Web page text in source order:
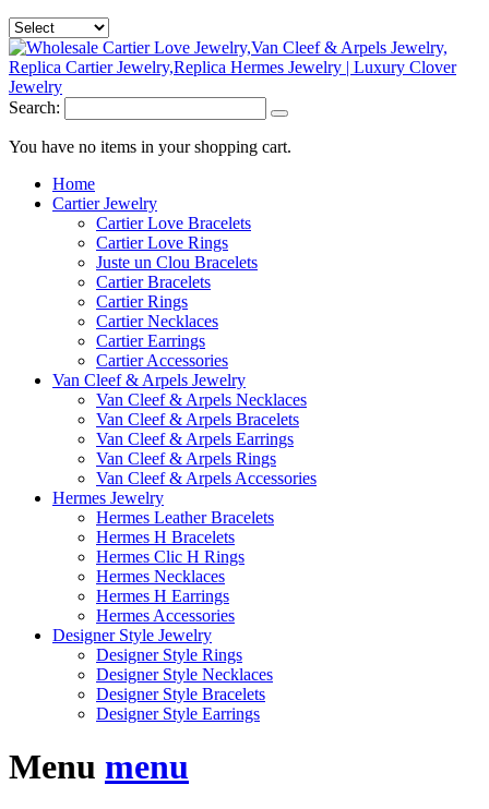
Search:
You have no items in your shopping cart.
Home
Cartier Jewelry
Cartier Love Bracelets
Cartier Love Rings
Juste un Clou Bracelets
Cartier Bracelets
Cartier Rings
Cartier Necklaces
Cartier Earrings
Cartier Accessories
Van Cleef & Arpels Jewelry
Van Cleef & Arpels Necklaces
Van Cleef & Arpels Bracelets
Van Cleef & Arpels Earrings
Van Cleef & Arpels Rings
Van Cleef & Arpels Accessories
Hermes Jewelry
Hermes Leather Bracelets
Hermes H Bracelets
Hermes Clic H Rings
Hermes Necklaces
Hermes H Earrings
Hermes Accessories
Designer Style Jewelry
Designer Style Rings
Designer Style Necklaces
Designer Style Bracelets
Designer Style Earrings
Menu menu